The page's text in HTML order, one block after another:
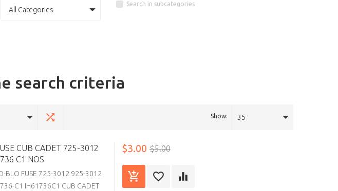
All Categories
Search in subcategories
search criteria
Show: 35
CUB CADET 725-3012
C1 NOS
BLO FUSE 725-3012 925-3012
C1 IH61736C1 CUB CADET
$3.00 $5.00